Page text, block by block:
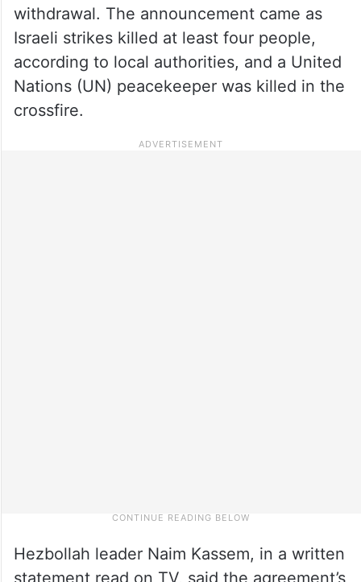
withdrawal. The announcement came as
Israeli strikes killed at least four people,
according to local authorities, and a United
Nations (UN) peacekeeper was killed in the
crossfire.
Hezbollah leader Naim Kassem, in a written
statement read on TV, said the agreement’s